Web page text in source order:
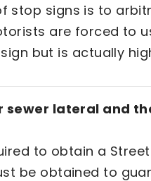
stop signs is to
are forced to
but is actually
sewer lateral and
to obtain a
be obtained to